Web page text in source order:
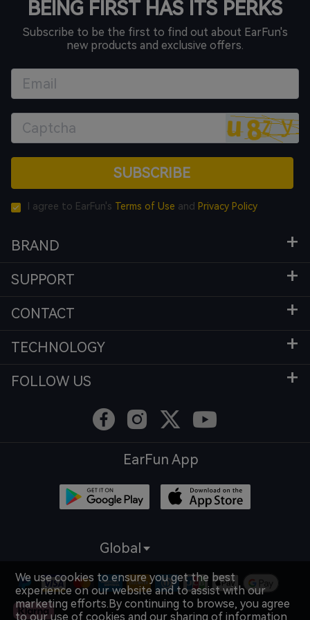
BEING FIRST HAS ITS PERKS
Subscribe to be the first to find out about EarFun's
new products and exclusive offers.
SUBSCRIBE
I agree to EarFun's Terms of Use and Privacy Policy
BRAND
SUPPORT
CONTACT
TECHNOLOGY
FOLLOW US
EarFun App
Global
We use cookies to ensure you get the best
experience on our website and to assist with our
marketing efforts.By continuing to browse, you agree
to our use of cookies and our sharing of information